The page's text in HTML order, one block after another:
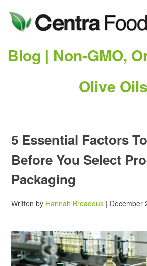
Blog | Non-GMO,
Olive Oils
5 Essential Factors
Before You Select
Packaging
Written by Hannah Broaddus | December